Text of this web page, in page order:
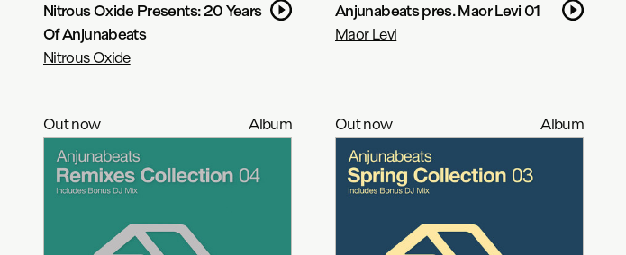
Nitrous Oxide Presents: 20 Years
Of Anjunabeats
Nitrous Oxide
Anjunabeats pres. Maor Levi 01
Maor Levi
Out now Album Out now Album